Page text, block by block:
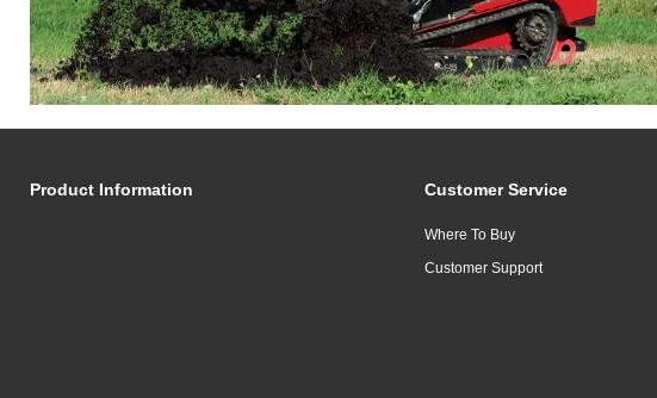
Product Information Customer Service
Where To Buy
Customer Support